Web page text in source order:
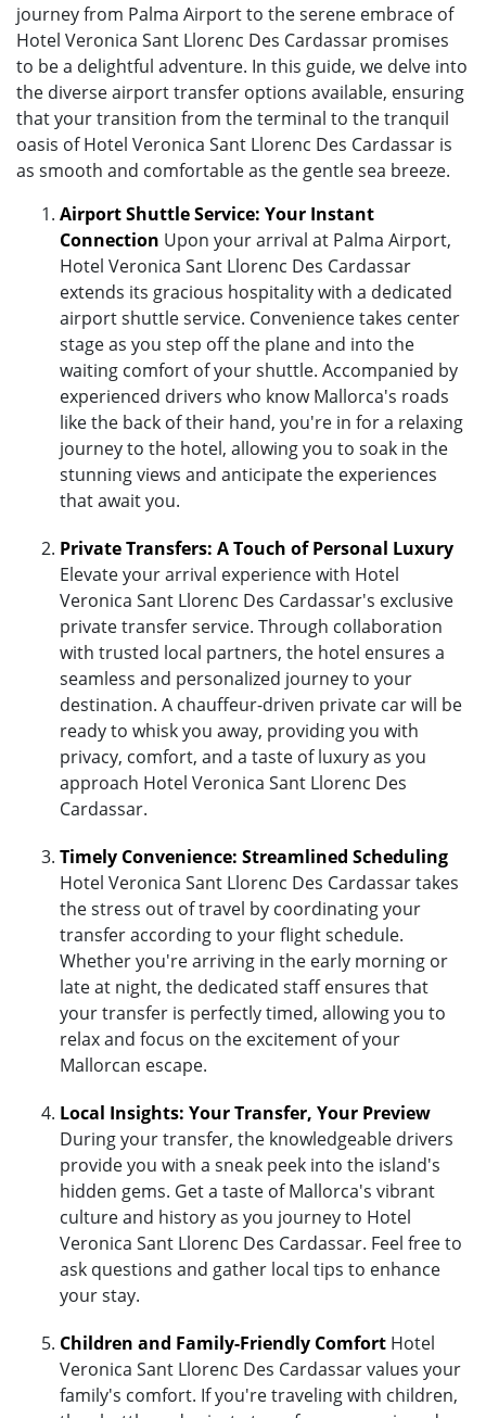
journey from Palma Airport to the serene embrace of
Hotel Veronica Sant Llorenc Des Cardassar promises
to be a delightful adventure. In this guide, we delve into
the diverse airport transfer options available, ensuring
that your transition from the terminal to the tranquil
oasis of Hotel Veronica Sant Llorenc Des Cardassar is
as smooth and comfortable as the gentle sea breeze.
Airport Shuttle Service: Your Instant
Connection Upon your arrival at Palma Airport,
Hotel Veronica Sant Llorenc Des Cardassar
extends its gracious hospitality with a dedicated
airport shuttle service. Convenience takes center
stage as you step off the plane and into the
waiting comfort of your shuttle. Accompanied by
experienced drivers who know Mallorca's roads
like the back of their hand, you're in for a relaxing
journey to the hotel, allowing you to soak in the
stunning views and anticipate the experiences
that await you.
Private Transfers: A Touch of Personal Luxury
Elevate your arrival experience with Hotel
Veronica Sant Llorenc Des Cardassar's exclusive
private transfer service. Through collaboration
with trusted local partners, the hotel ensures a
seamless and personalized journey to your
destination. A chauffeur-driven private car will be
ready to whisk you away, providing you with
privacy, comfort, and a taste of luxury as you
approach Hotel Veronica Sant Llorenc Des
Cardassar.
Timely Convenience: Streamlined Scheduling
Hotel Veronica Sant Llorenc Des Cardassar takes
the stress out of travel by coordinating your
transfer according to your flight schedule.
Whether you're arriving in the early morning or
late at night, the dedicated staff ensures that
your transfer is perfectly timed, allowing you to
relax and focus on the excitement of your
Mallorcan escape.
Local Insights: Your Transfer, Your Preview
During your transfer, the knowledgeable drivers
provide you with a sneak peek into the island's
hidden gems. Get a taste of Mallorca's vibrant
culture and history as you journey to Hotel
Veronica Sant Llorenc Des Cardassar. Feel free to
ask questions and gather local tips to enhance
your stay.
Children and Family-Friendly Comfort Hotel
Veronica Sant Llorenc Des Cardassar values your
family's comfort. If you're traveling with children,